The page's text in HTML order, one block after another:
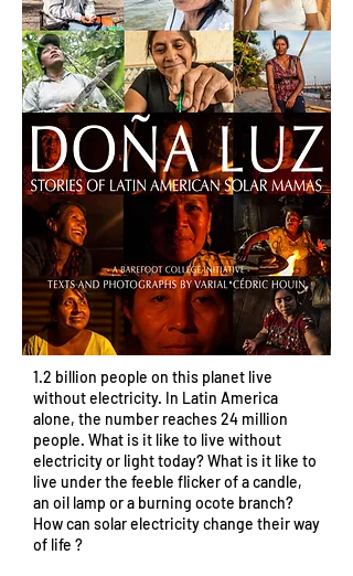
1.2 billion people on this planet live
without electricity. In Latin America
alone, the number reaches 24 million
people. What is it like to live without
electricity or light today? What is it like to
live under the feeble flicker of a candle,
an oil lamp or a burning ocote branch?
How can solar electricity change their way
of life ?